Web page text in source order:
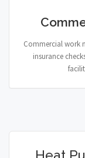
Commercial work
insurance